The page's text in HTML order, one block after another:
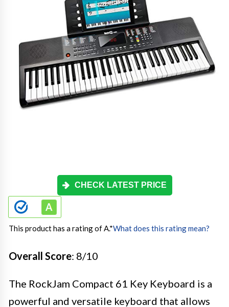
CHECK LATEST PRICE
This product has a rating of A.*What does this rating mean?
Overall Score: 8/10
The RockJam Compact 61 Key Keyboard is a
powerful and versatile keyboard that allows